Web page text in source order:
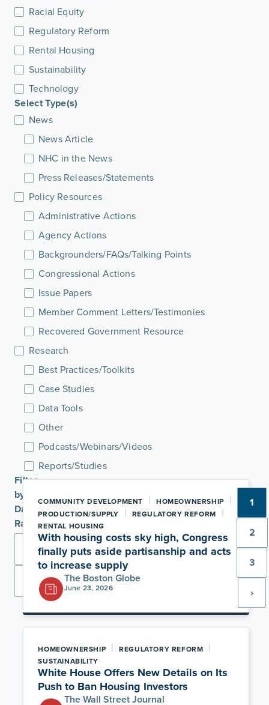
Racial Equity
Regulatory Reform
Rental Housing
Sustainability
Technology
Select Type(s)
News
News Article
NHC in the News
Press Releases/Statements
Policy Resources
Administrative Actions
Agency Actions
Backgrounders/FAQs/Talking Points
Congressional Actions
Issue Papers
Member Comment Letters/Testimonies
Recovered Government Resource
Research
Best Practices/Toolkits
Case Studies
Data Tools
Other
Podcasts/Webinars/Videos
Reports/Studies
Filter
by
Date
Range
Apply
COMMUNITY DEVELOPMENT | HOMEOWNERSHIP |
PRODUCTION/SUPPLY | REGULATORY REFORM |
RENTAL HOUSING
With housing costs sky high, Congress
finally puts aside partisanship and acts
to increase supply
The Boston Globe
June 23, 2026
HOMEOWNERSHIP | REGULATORY REFORM |
SUSTAINABILITY
White House Offers New Details on Its
Push to Ban Housing Investors
The Wall Street Journal
1
2
3
›